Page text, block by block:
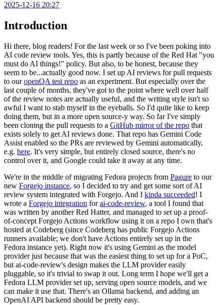
2025-12-16 20:27
Introduction
Hi there, blog readers! For the last week or so I've been poking into
AI code review tools. Yes, this is partly because of the Red Hat "you
must do AI things!" policy. But also, to be honest, because they
seem to be...actually good now. I set up AI reviews for pull requests
to ouropenQA test repo as an experiment. But especially over the
last couple of months, they've got to the point where well over half
of the review notes are actually useful, and the writing style isn't so
awful I want to stab myself in the eyeballs. So I'd quite like to keep
doing them, but in a more open source-y way. So far I've simply
been cloning the pull requests to a GitHub mirror of the repo that
exists solely to get AI reviews done. That repo has Gemini Code
Assist enabled so the PRs are reviewed by Gemini automatically,
e.g. here. It's very simple, but entirely closed source, there's no
control over it, and Google could take it away at any time.
We're in the middle of migrating Fedora projects from Pagure to our
new Forgejo instance, so I decided to try and get some sort of AI
review system integrated with Forgejo. And I kinda succeeded! I
wrote a Forgejo integration forai-code-review, a tool I found that
was written by another Red Hatter, and managed to set up a proof-
of-concept Forgejo Actions workflow using it on a repo I own that's
hosted at Codeberg (since Codeberg has public Forgejo Actions
runners available; we don't have Actions entirely set up in the
Fedora instance yet). Right now it's using Gemini as the model
provider just because that was the easiest thing to set up for a PoC,
but ai-code-review's design makes the LLM provider easily
pluggable, so it's trivial to swap it out. Long term I hope we'll get a
Fedora LLM provider set up, serving open source models, and we
can make it use that. There's an Ollama backend, and adding an
OpenAI API backend should be pretty easy.